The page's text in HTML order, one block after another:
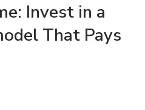
BATHTUB REPLACEMENT
WHY US
Invest in a
That Pays